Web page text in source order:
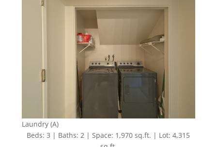
Laundry (A)
Beds: 3 | Baths: 2 | Space: 1,970 sq.ft. | Lot: 4,315